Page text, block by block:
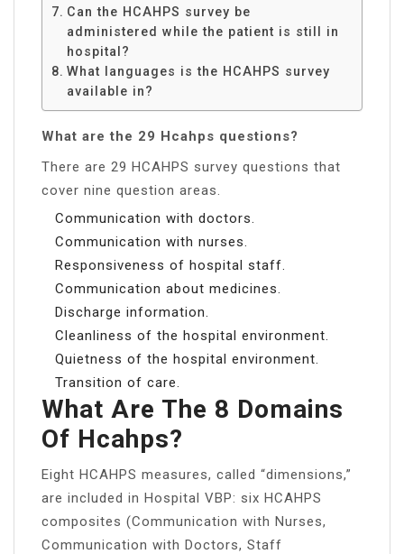
Can the HCAHPS survey be
administered while the patient is still in
hospital?
What languages is the HCAHPS survey
available in?
What are the 29 Hcahps questions?
There are 29 HCAHPS survey questions that
cover nine question areas.
Communication with doctors.
Communication with nurses.
Responsiveness of hospital staff.
Communication about medicines.
Discharge information.
Cleanliness of the hospital environment.
Quietness of the hospital environment.
Transition of care.
What Are The 8 Domains
Of Hcahps?
Eight HCAHPS measures, called “dimensions,”
are included in Hospital VBP: six HCAHPS
composites (Communication with Nurses,
Communication with Doctors, Staff